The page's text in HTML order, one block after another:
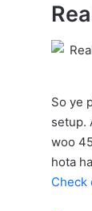
So ye
setup.
woo
hota
Check